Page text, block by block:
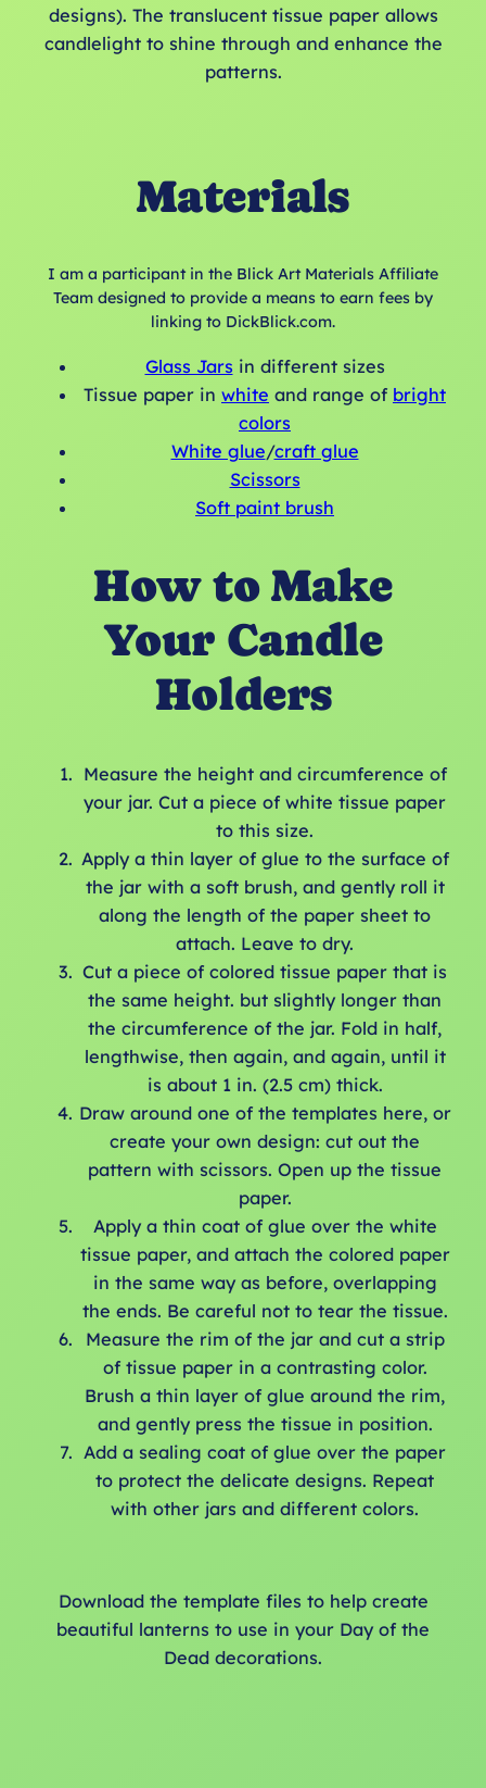
designs). The translucent tissue paper allows
candlelight to shine through and enhance the
patterns.
Materials
I am a participant in the Blick Art Materials Affiliate
Team designed to provide a means to earn fees by
linking to DickBlick.com.
Glass Jars in different sizes
Tissue paper in white and range of bright
colors
White glue/craft glue
Scissors
Soft paint brush
How to Make
Your Candle
Holders
Measure the height and circumference of
your jar. Cut a piece of white tissue paper
to this size.
Apply a thin layer of glue to the surface of
the jar with a soft brush, and gently roll it
along the length of the paper sheet to
attach. Leave to dry.
Cut a piece of colored tissue paper that is
the same height. but slightly longer than
the circumference of the jar. Fold in half,
lengthwise, then again, and again, until it
is about 1 in. (2.5 cm) thick.
Draw around one of the templates here, or
create your own design: cut out the
pattern with scissors. Open up the tissue
paper.
Apply a thin coat of glue over the white
tissue paper, and attach the colored paper
in the same way as before, overlapping
the ends. Be careful not to tear the tissue.
Measure the rim of the jar and cut a strip
of tissue paper in a contrasting color.
Brush a thin layer of glue around the rim,
and gently press the tissue in position.
Add a sealing coat of glue over the paper
to protect the delicate designs. Repeat
with other jars and different colors.
Download the template files to help create
beautiful lanterns to use in your Day of the
Dead decorations.